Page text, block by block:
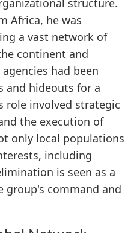
Africa, he was
a vast network of
continent and
had been
and hideouts for a
role involved strategic
the execution of
only local populations
including
is seen as a
command and